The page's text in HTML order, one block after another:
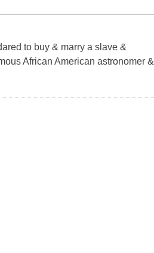
to buy & marry a slave &
African American astronomer &